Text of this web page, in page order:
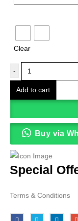
Clear
-
Add to cart
Buy via
Special
Terms & Conditions